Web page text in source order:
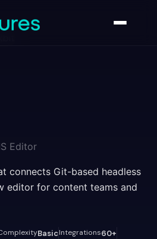
Editor
connects Git-based headless
editor for content teams and
BasicIntegrations60+